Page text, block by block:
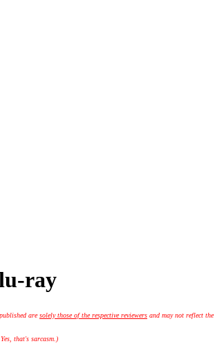
ray
aresolely those of the respective reviewers and may not reflect
that's sarcasm.)